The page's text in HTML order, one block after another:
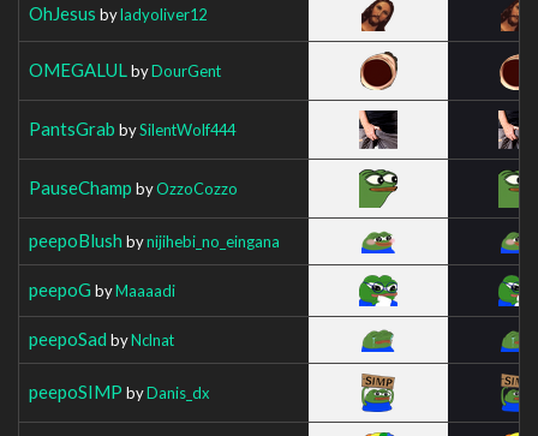
OhJesus byladyoliver12
OMEGALUL byDourGent
PantsGrab bySilentWolf444
PauseChamp byOzzoCozzo
peepoBlush bynijihebi_no_eingana
peepoG byMaaaadi
peepoSad byNclnat
peepoSIMP byDanis_dx